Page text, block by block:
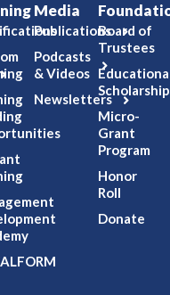
Media
Publications
Podcasts
& Videos
Newsletters
Board of
Trustees
Micro-
Grant
Program
Honor
Roll
Donate